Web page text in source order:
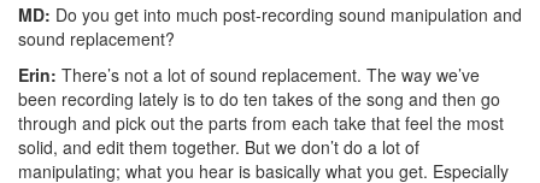
MD: Do you get into much post-recording sound manipulation and
sound replacement?
Erin: There’s not a lot of sound replacement. The way we’ve
been recording lately is to do ten takes of the song and then go
through and pick out the parts from each take that feel the most
solid, and edit them together. But we don’t do a lot of
manipulating; what you hear is basically what you get. Especially